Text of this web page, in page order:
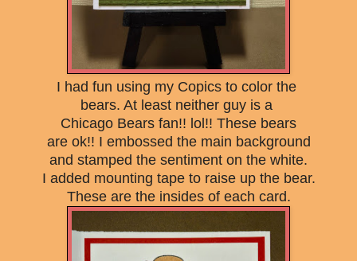
I had fun using my Copics to color the
bears. At least neither guy is a
Chicago Bears fan!! lol!! These bears
are ok!! I embossed the main background
and stamped the sentiment on the white.
I added mounting tape to raise up the bear.
These are the insides of each card.